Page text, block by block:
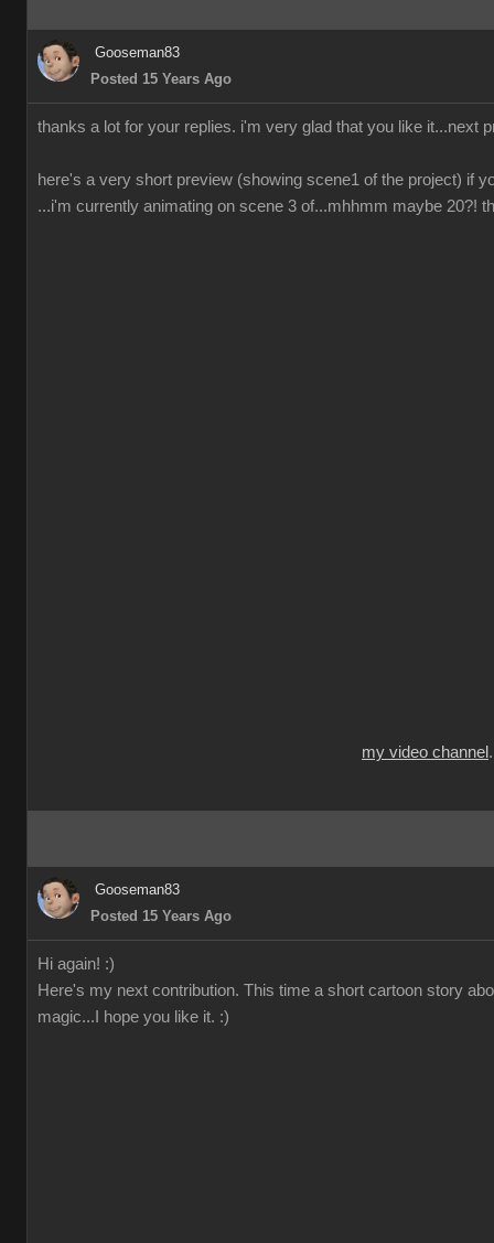
Gooseman83
Posted 15 Years Ago
thanks a lot for your replies. i'm very glad that you like it...next
here's a very short preview (showing scene1 of the project) if
...i'm currently animating on scene 3 of...mhhmm maybe 20?!
my video channel
Gooseman83
Posted 15 Years Ago
Hi again! :)
Here's my next contribution. This time a short cartoon story
magic...I hope you like it. :)